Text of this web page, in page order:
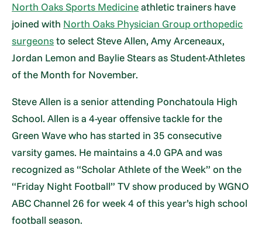
North Oaks Sports Medicineathletic trainers have
joined with North Oaks Physician Group orthopedic
surgeonsto select Steve Allen, Amy Arceneaux,
Jordan Lemon and Baylie Stears as Student-Athletes
of the Month for November.
Steve Allen is a senior attending Ponchatoula High
School. Allen is a 4-year offensive tackle for the
Green Wave who has started in 35 consecutive
varsity games. He maintains a 4.0 GPA and was
recognized as “Scholar Athlete of the Week” on the
“Friday Night Football” TV show produced by WGNO
ABC Channel 26 for week 4 of this year’s high school
football season.